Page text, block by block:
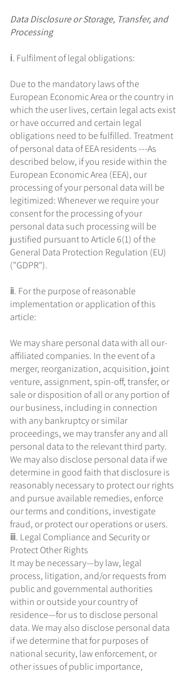
Data Disclosure or Storage, Transfer, and
Processing
ⅰ. Fulfilment of legal obligations:
Due to the mandatory laws of the
European Economic Area or the country in
which the user lives, certain legal acts exist
or have occurred and certain legal
obligations need to be fulfilled. Treatment
of personal data of EEA residents ---As
described below, if you reside within the
European Economic Area (EEA), our
processing of your personal data will be
legitimized: Whenever we require your
consent for the processing of your
personal data such processing will be
justified pursuant to Article 6(1) of the
General Data Protection Regulation (EU)
("GDPR").
ⅱ. For the purpose of reasonable
implementation or application of this
article:
We may share personal data with all our-
affiliated companies. In the event of a
merger, reorganization, acquisition, joint
venture, assignment, spin-off, transfer, or
sale or disposition of all or any portion of
our business, including in connection
with any bankruptcy or similar
proceedings, we may transfer any and all
personal data to the relevant third party.
We may also disclose personal data if we
determine in good faith that disclosure is
reasonably necessary to protect our rights
and pursue available remedies, enforce
our terms and conditions, investigate
fraud, or protect our operations or users.
ⅲ. Legal Compliance and Security or
Protect Other Rights
It may be necessary—by law, legal
process, litigation, and/or requests from
public and governmental authorities
within or outside your country of
residence—for us to disclose personal
data. We may also disclose personal data
if we determine that for purposes of
national security, law enforcement, or
other issues of public importance,